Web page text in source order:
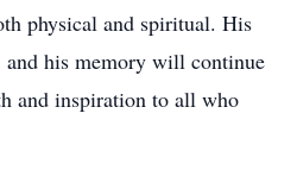
physical and spiritual. His
his memory will continue
and inspiration to all who